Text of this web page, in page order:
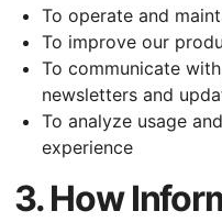
To operate and
To improve our
To communicate
newsletters and
To analyze usage
experience
3. How